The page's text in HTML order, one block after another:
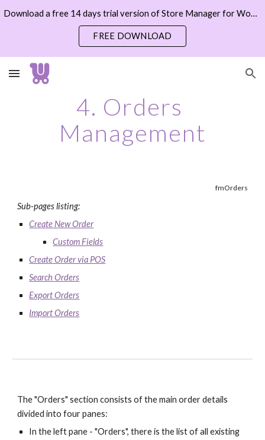
Skip to navigation
Download a free 14 days trial version of Store Manager for WooCommerce now
FREE DOWNLOAD
4. Orders
Management
fmOrders
Sub-pages listing:
Create New Order
Custom Fields
Create Order via POS
Search Orders
Export Orders
Import Orders
The "Orders" section consists of the main order details
divided into four panes:
In the left pane - "Orders", there is the list of all existing